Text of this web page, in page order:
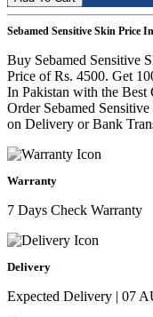
Sebamed Sensitive Skin Price
Buy Sebamed Sensitive
Price of Rs. 4500. Get
In Pakistan with the Best
Order Sebamed
on Delivery or Bank
Warranty
7 Days Check Warranty
Delivery
Expected Delivery | 07